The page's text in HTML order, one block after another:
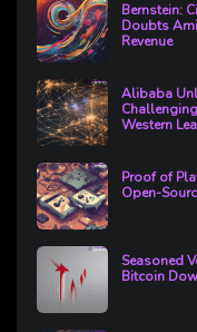
Bernstein:
Doubts
Revenue
Alibaba
Western
Proof of
Open-
Seasoned
Bitcoin